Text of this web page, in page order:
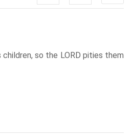
so the LORD pities them